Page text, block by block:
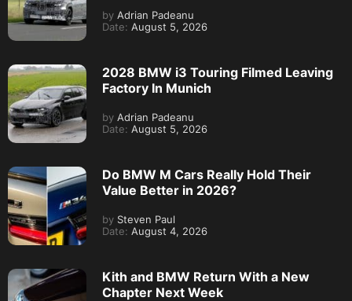
by Adrian Padeanu
Date: August 5, 2026
2028 BMW i3 Touring Filmed Leaving
Factory In Munich
by Adrian Padeanu
Date: August 5, 2026
Do BMW M Cars Really Hold Their
Value Better in 2026?
by Steven Paul
Date: August 4, 2026
Kith and BMW Return With a New
Chapter Next Week